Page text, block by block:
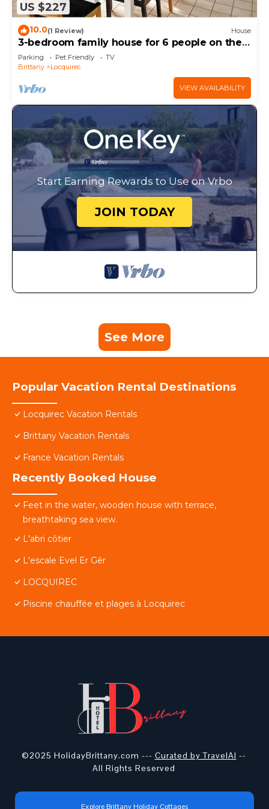
US $227
10.0(1 Review) House
3-bedroom family house for 6 people on the
seafront 980 M2 enclosed garden
Parking Pet Friendly
TV
Brittany
Locquirec
VIEW AVAILABILITY
Start Earning Rewards to Use on Vrbo
JOIN TODAY
See More
Popular Vacation Rental Destinations
Locquirec Vacation Rentals
Brittany Vacation Rentals
France Vacation Rentals
Recently Booked House
Feet in the water, wooden house with terrace,
breathtaking sea view.
L'abri côtier
L'escale Evel Er Gêr
LOCQUIREC
Piscine chauffée et plages à Locquirec
©2025 HolidayBrittany.com --- Curated by TravelAI --
All Rights Reserved
Explore Brittany Holiday Cottages